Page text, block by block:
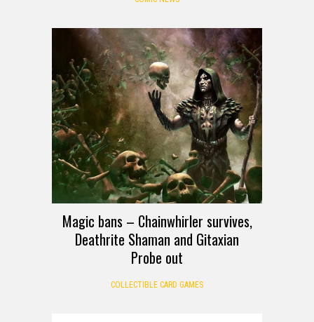
Magic bans – Chainwhirler survives,
Deathrite Shaman and Gitaxian
Probe out
COLLECTIBLE CARD GAMES